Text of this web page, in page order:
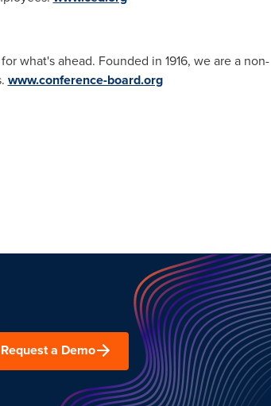
what's ahead. Founded in 1916, we are a non-
www.conference-board.org
Request a Demo